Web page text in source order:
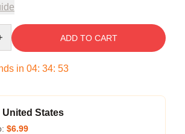
ADD TO CART
in 04: 34: 52
United States
$6.99